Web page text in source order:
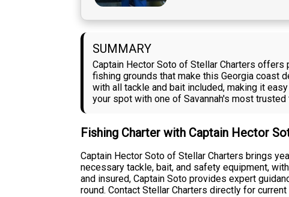
SUMMARY
Captain Hector Soto of Stellar Charters offers
fishing grounds that make this Georgia coast
with all tackle and bait included, making it
your spot with one of Savannah's most
Fishing Charter with Captain Hector
Captain Hector Soto of Stellar Charters brings
necessary tackle, bait, and safety equipment,
and insured, Captain Soto provides expert
round. Contact Stellar Charters directly for